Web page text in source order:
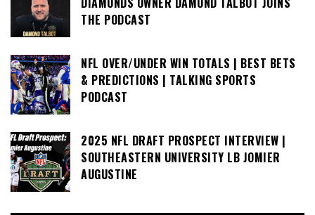
THE PODCAST
NFL OVER/UNDER WIN TOTALS | BEST BETS
& PREDICTIONS | TALKING SPORTS
PODCAST
2025 NFL DRAFT PROSPECT INTERVIEW |
SOUTHEASTERN UNIVERSITY LB JOMIER
AUGUSTINE